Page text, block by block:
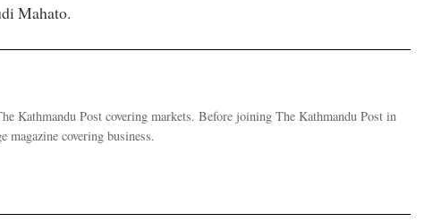
Mahato.
Kathmandu Post covering markets. Before joining The Kathmandu Post in
magazine covering business.